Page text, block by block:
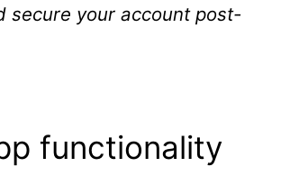
secure your account post-
functionality